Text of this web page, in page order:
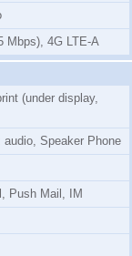
Mbps), 4G LTE-A
(under display,
Speaker Phone
Push Mail, IM